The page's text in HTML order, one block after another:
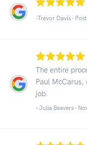
-Trevor Davis -
The entire
Paul McCarus,
job.
- Julia Beavers -